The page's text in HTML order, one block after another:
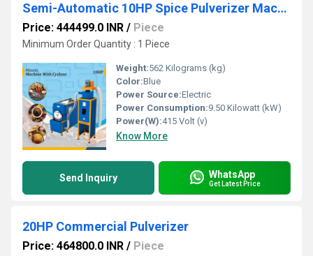
Semi-Automatic 10HP Spice Pulverizer Machine for Chilli, Turmeric, Coriander
Price: 444499.0 INR / Piece
Minimum Order Quantity : 1 Piece
Weight:562 Kilograms (kg)
Color:Blue
Power Source:Electric
Power Consumption:9.50 Kilowatt (kW)
Power(W):415 Volt (v)
Know More
Send Inquiry WhatsApp
Get Latest Price
20HP Commercial Pulverizer
Price: 464800.0 INR / Piece